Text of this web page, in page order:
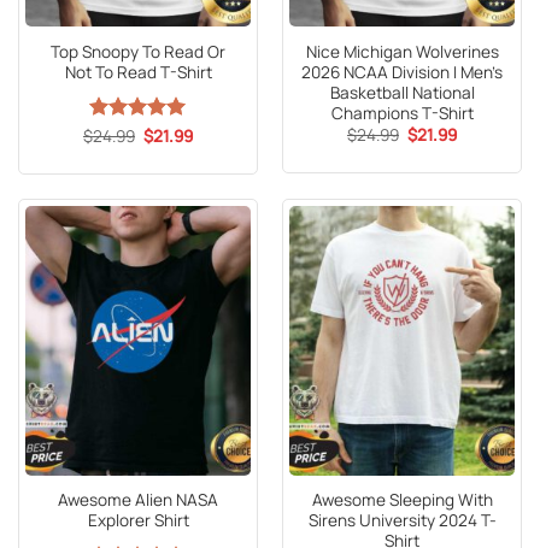
Top Snoopy To Read Or
Not To Read T-Shirt
Rated5
$24.99 Original
price
$24.99.
$21.99Current
$21.99.
Nice Michigan Wolverines
2026 NCAA Division I Men’s
Basketball National
Champions T-Shirt
$24.99 Original
price
$24.99.
$21.99Current
$21.99.
Awesome Alien NASA
Explorer Shirt
Awesome Sleeping With
Sirens University 2024 T-
Shirt